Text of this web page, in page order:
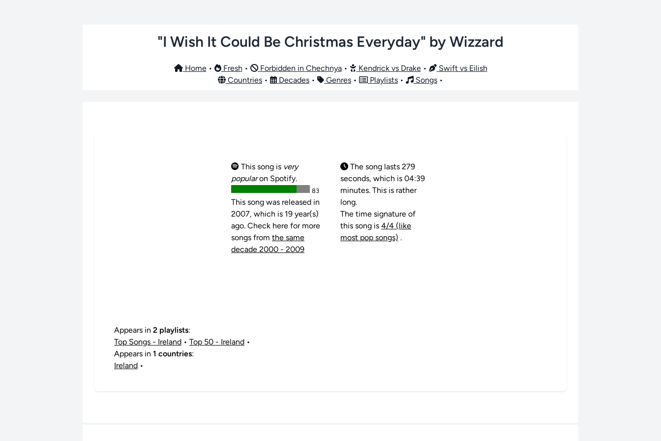
"I Wish It Could Be Christmas Everyday" by Wizzard
Home• Fresh • Forbidden in Chechnya• Kendrick vs Drake•
Swift vs Eilish
Countries • Decades • Genres • Playlists • Songs •
This song is very
popularon Spotify.
83
This song was released in
2007, which is 19 year(s)
ago. Check here for more
songs from the same
decade 2000 - 2009
The song lasts 279
seconds, which is 04:39
minutes. This is rather
long.
The time signature of
this song is 4/4 (like
most pop songs) .
Appears in 2 playlists:
Top Songs - Ireland • Top 50 - Ireland •
Appears in 1 countries:
Ireland •